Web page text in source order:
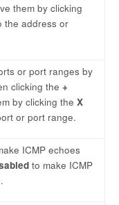
them by clicking
the address or
or port ranges by
clicking the +
by clicking the X
or port range.
ICMP echoes
to make ICMP